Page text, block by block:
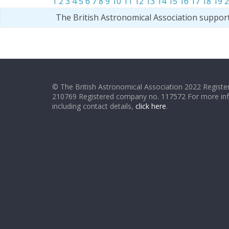
The British Astronomical Association
© The British Astronomical Association 2022
210769 Registered company no. 117572 For more
including contact details, click here.